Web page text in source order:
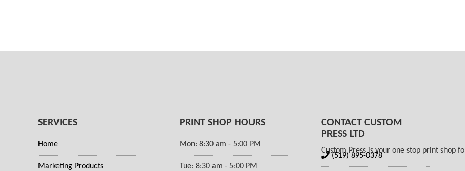
SERVICES
Home
Marketing Products
PRINT SHOP HOURS
Mon: 8:30 am - 5:00 PM
Tue: 8:30 am - 5:00 PM
CONTACT CUSTOM
PRESS LTD
Custom Press is your one stop print shop
(519) 895-0378